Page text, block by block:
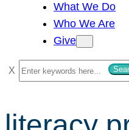
What We Do
Who We Are
Give
S
e
r